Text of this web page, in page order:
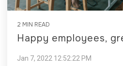
2 MIN READ
Happy employees,
Jan 7, 2022 12:52:22 PM